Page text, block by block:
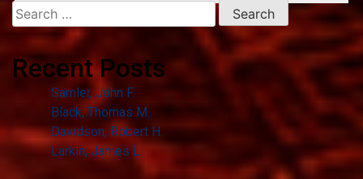
Search
for:
Recent Posts
Samler, John F.
Black, Thomas M.
Davidson, Robert H.
Larkin, James L.